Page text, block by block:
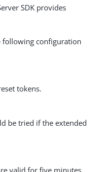
SDK provides
following configuration
tokens.
be tried if the extended
valid for five minutes